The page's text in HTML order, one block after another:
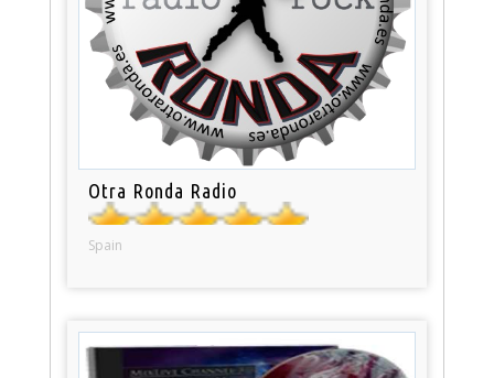
Otra Ronda Radio
Spain